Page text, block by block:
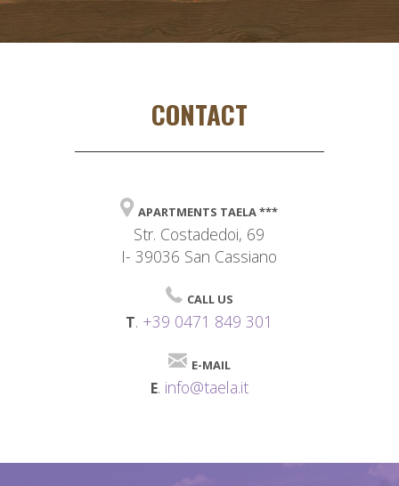
CONTACT
APARTMENTS TAELA ***
Str. Costadedoi, 69
I- 39036 San Cassiano
CALL US
T. +39 0471 849 301
E-MAIL
E. info@taela.it